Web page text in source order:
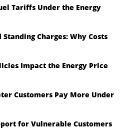
Tariffs Under the Energy
Standing Charges: Why Costs
Impact the Energy Price
Customers Pay More Under
for Vulnerable Customers